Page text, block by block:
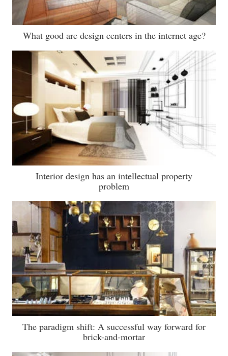
What good are design centers in the internet age?
Interior design has an intellectual property
problem
The paradigm shift: A successful way forward for
brick-and-mortar